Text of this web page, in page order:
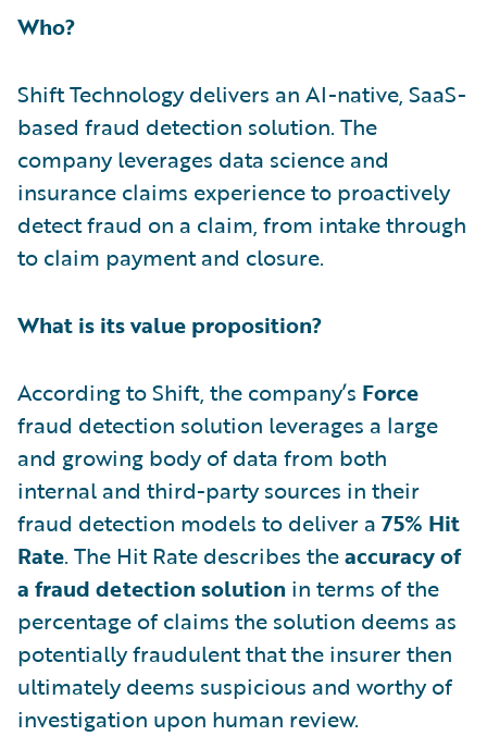
Who?
Shift Technology delivers an AI-native, SaaS-
based fraud detection solution. The
company leverages data science and
insurance claims experience to proactively
detect fraud on a claim, from intake through
to claim payment and closure.
What is its value proposition?
According to Shift, the company’s Force
fraud detection solution leverages a large
and growing body of data from both
internal and third-party sources in their
fraud detection models to deliver a 75% Hit
Rate. The Hit Rate describes theaccuracy of
a fraud detection solution in terms of the
percentage of claims the solution deems as
potentially fraudulent that the insurer then
ultimately deems suspicious and worthy of
investigation upon human review.